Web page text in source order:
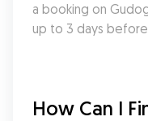
a booking on
up to 3 days
How Can I